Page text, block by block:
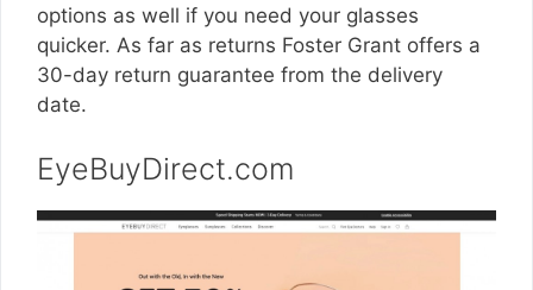
options as well if you need your glasses
quicker. As far as returns Foster Grant offers a
30-day return guarantee from the delivery
date.
EyeBuyDirect.com